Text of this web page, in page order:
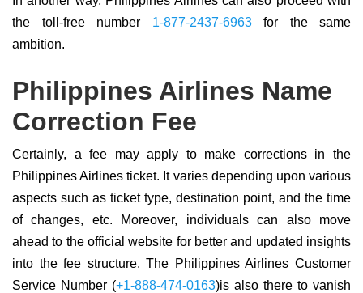
the toll-free number 1-877-2437-6963for the same
ambition.
Philippines Airlines Name
Correction Fee
Certainly, a fee may apply to make corrections in the
Philippines Airlines ticket. It varies depending upon various
aspects such as ticket type, destination point, and the time
of changes, etc. Moreover, individuals can also move
ahead to the official website for better and updated insights
into the fee structure. The Philippines Airlines Customer
Service Number (+1-888-474-0163)is also there to vanish